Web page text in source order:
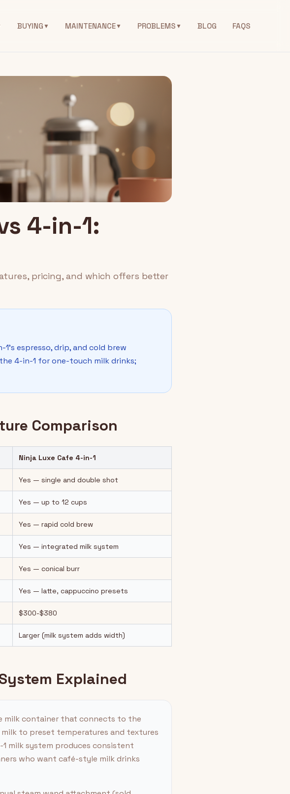
BUYING▼ MAINTENANCE▼ PROBLEMS▼ BLOG FAQS
4-in-1:
pricing, and which offers better
espresso, drip, and cold brew
4-in-1 for one-touch milk drinks;
Comparison
Ninja Luxe Cafe 4-in-1
Yes — single and double shot
Yes — up to 12 cups
Yes — rapid cold brew
Yes — integrated milk system
Yes — conical burr
Yes — latte, cappuccino presets
$300-$380
Larger (milk system adds width)
Explained
milk container that connects to the
to preset temperatures and textures
milk system produces consistent
who want café-style milk drinks